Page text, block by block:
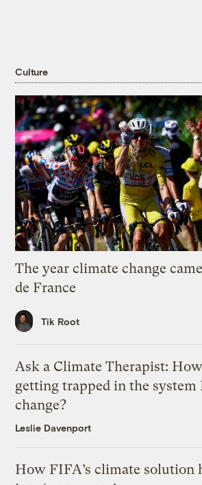
Culture
The year climate change
de France
Tik Root
Ask a Climate Therapist:
getting trapped in the system
change?
Leslie Davenport
How FIFA’s climate solution